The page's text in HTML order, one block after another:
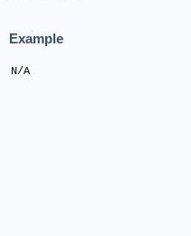
Example
N/A